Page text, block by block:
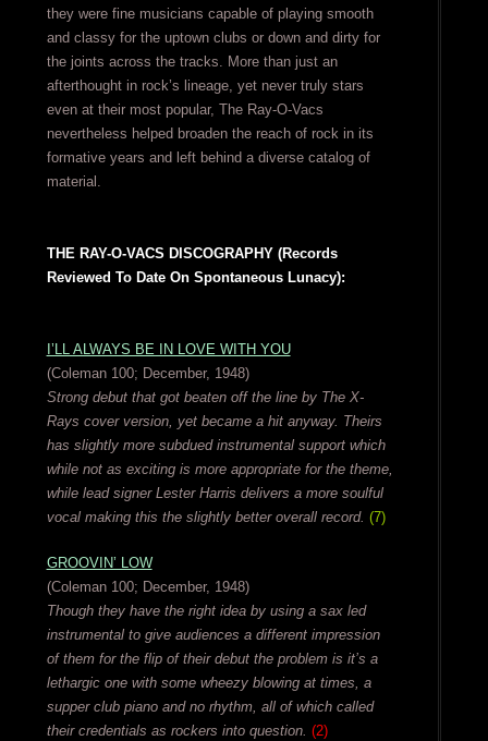
they were fine musicians capable of playing smooth
and classy for the uptown clubs or down and dirty for
the joints across the tracks. More than just an
afterthought in rock’s lineage, yet never truly stars
even at their most popular, The Ray-O-Vacs
nevertheless helped broaden the reach of rock in its
formative years and left behind a diverse catalog of
material.
THE RAY-O-VACS DISCOGRAPHY (Records
Reviewed To Date On Spontaneous Lunacy):
I’LL ALWAYS BE IN LOVE WITH YOU
(Coleman 100; December, 1948)
Strong debut that got beaten off the line by The X-
Rays cover version, yet became a hit anyway. Theirs
has slightly more subdued instrumental support which
while not as exciting is more appropriate for the theme,
while lead signer Lester Harris delivers a more soulful
vocal making this the slightly better overall record. (7)
GROOVIN’ LOW
(Coleman 100; December, 1948)
Though they have the right idea by using a sax led
instrumental to give audiences a different impression
of them for the flip of their debut the problem is it’s a
lethargic one with some wheezy blowing at times, a
supper club piano and no rhythm, all of which called
their credentials as rockers into question. (2)